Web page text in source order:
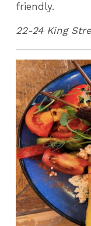
friendly.
22-24 King